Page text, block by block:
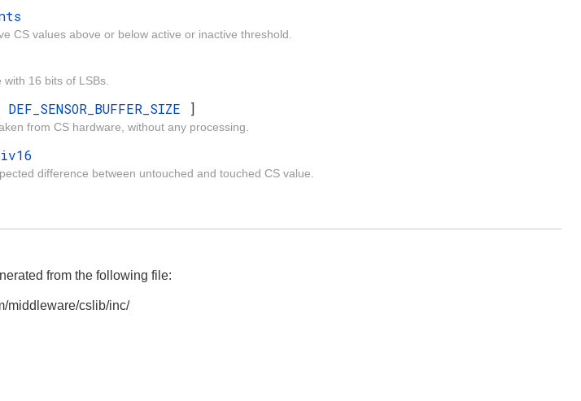
CS values above or below active or inactive threshold.
16 bits of LSBs.
DEF_SENSOR_BUFFER_SIZE ]
from CS hardware, without any processing.
difference between untouched and touched CS value.
from the following file:
middleware/cslib/inc/